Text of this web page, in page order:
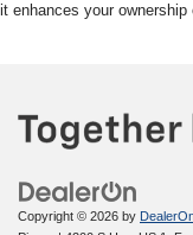
it enhances your ownership
Copyright © 2026 by